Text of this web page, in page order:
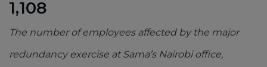
1,108
The number of employees affected by the major
redundancy exercise at Sama’s Nairobi office,